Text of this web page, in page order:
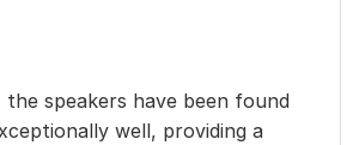
speakers have been found
well, providing a